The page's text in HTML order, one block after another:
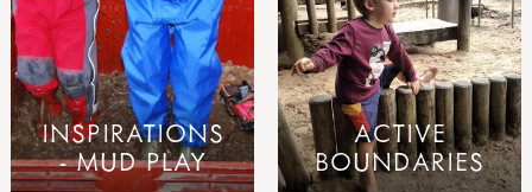
INSPIRATIONS
- MUD PLAY
ACTIVE
BOUNDARIES